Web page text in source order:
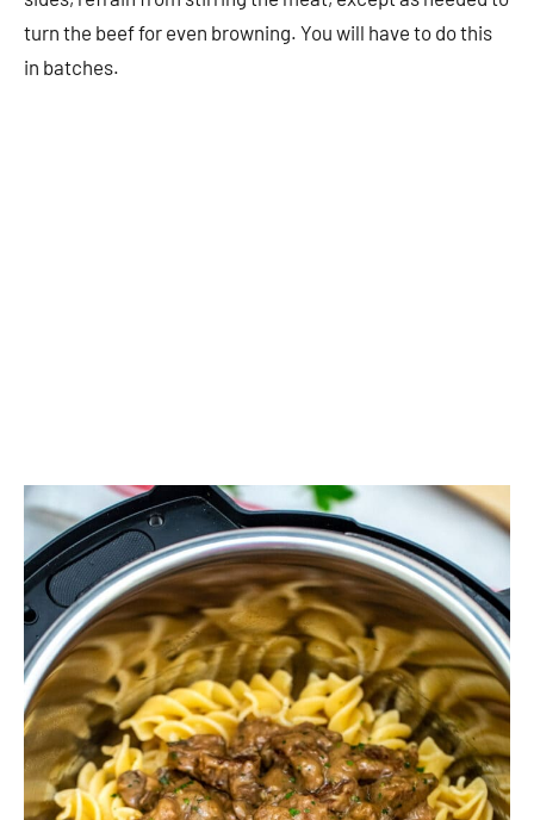
turn the beef for even browning. You will have to do this
in batches.